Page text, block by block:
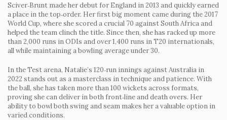
Sciver‑Brunt made her debut for England in 2013 and quickly earned
a place in the top‑order. Her first big moment came during the 2017
World Cup, where she scored a crucial 70 against South Africa and
helped the team clinch the title. Since then, she has racked up more
than 2,000 runs in ODIs and over 1,400 runs in T20 internationals,
all while maintaining a bowling average under 30.
In the Test arena, Natalie’s 120‑run innings against Australia in
2022 stands out as a masterclass in technique and patience. With
the ball, she has taken more than 100 wickets across formats,
proving she can deliver in both front‑line and death overs. Her
ability to bowl both swing and seam makes her a valuable option in
varied conditions.